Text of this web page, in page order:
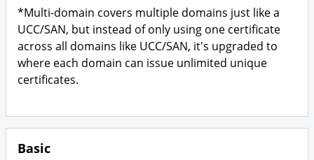
*Multi-domain covers multiple domains just like a
UCC/SAN, but instead of only using one certificate
across all domains like UCC/SAN, it's upgraded to
where each domain can issue unlimited unique
certificates.
Basic